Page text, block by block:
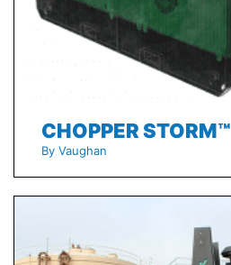
CHOPPER STORM™
By Vaughan